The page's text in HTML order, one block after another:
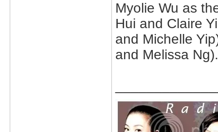
Myolie Wu as
Hui and Claire
and Michelle
and Melissa Ng).